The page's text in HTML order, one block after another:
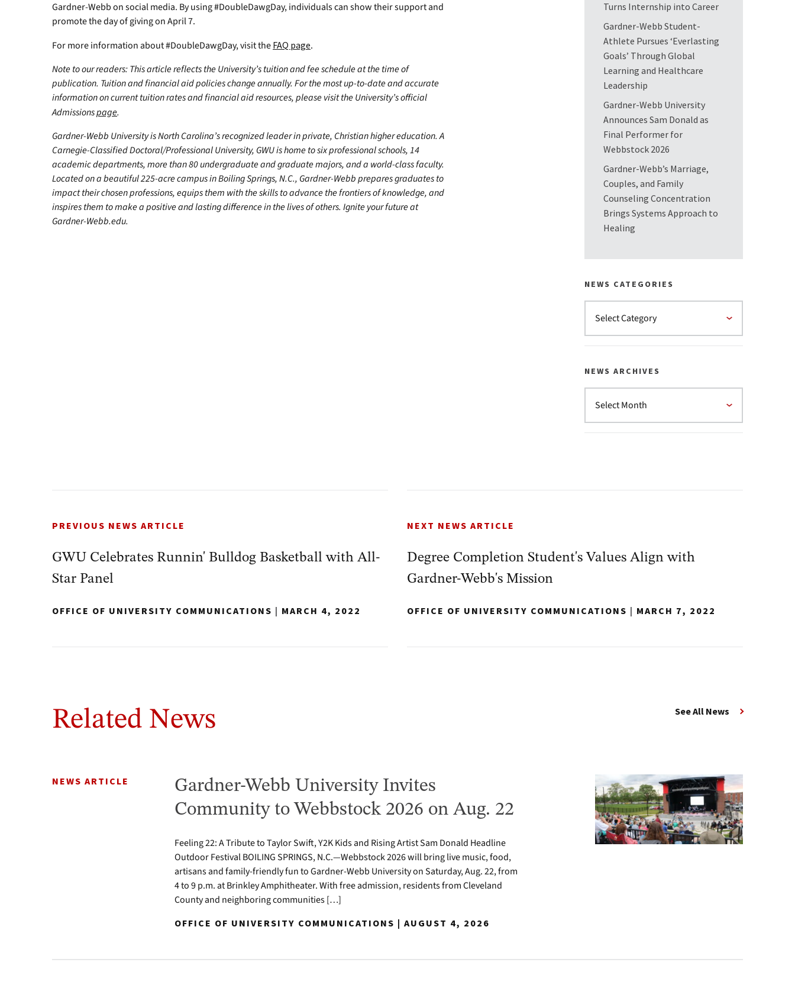
Gardner-Webb on social media. By using #DoubleDawgDay, individuals can show their support and
promote the day of giving on April 7.
For more information about #DoubleDawgDay, visit the FAQ page.
Note to our readers: This article reflects the University’s tuition and fee schedule at the time of
publication. Tuition and financial aid policies change annually. For the most up-to-date and accurate
information on current tuition rates and financial aid resources, please visit the University’s official
Admissionspage.
Gardner-Webb University is North Carolina’s recognized leader in private, Christian higher education. A
Carnegie-Classified Doctoral/Professional University, GWU is home to six professional schools, 14
academic departments, more than 80 undergraduate and graduate majors, and a world-class faculty.
Located on a beautiful 225-acre campus in Boiling Springs, N.C., Gardner-Webb prepares graduates to
impact their chosen professions, equips them with the skills to advance the frontiers of knowledge, and
inspires them to make a positive and lasting difference in the lives of others. Ignite your future at
Gardner-Webb.edu.
Turns Internship into Career
Gardner-Webb Student-
Athlete Pursues ‘Everlasting
Goals’ Through Global
Learning and Healthcare
Leadership
Gardner-Webb University
Announces Sam Donald as
Final Performer for
Webbstock 2026
Gardner-Webb’s Marriage,
Couples, and Family
Counseling Concentration
Brings Systems Approach to
Healing
NEWS CATEGORIES
NEWS ARCHIVES
PREVIOUS NEWS ARTICLE
GWU Celebrates Runnin' Bulldog Basketball with All-
Star Panel
OFFICE OF UNIVERSITY COMMUNICATIONS | MARCH 4, 2022
NEXT NEWS ARTICLE
Degree Completion Student's Values Align with
Gardner-Webb's Mission
OFFICE OF UNIVERSITY COMMUNICATIONS | MARCH 7, 2022
Related News See All News
NEWS ARTICLE
Gardner-Webb University Invites
Community to Webbstock 2026 on Aug. 22
Feeling 22: A Tribute to Taylor Swift, Y2K Kids and Rising Artist Sam Donald Headline
Outdoor Festival BOILING SPRINGS, N.C.—Webbstock 2026 will bring live music, food,
artisans and family-friendly fun to Gardner-Webb University on Saturday, Aug. 22, from
4 to 9 p.m. at Brinkley Amphitheater. With free admission, residents from Cleveland
County and neighboring communities […]
OFFICE OF UNIVERSITY COMMUNICATIONS | AUGUST 4, 2026